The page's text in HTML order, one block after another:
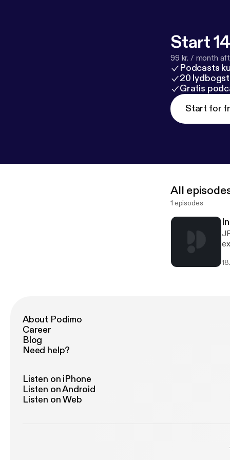
Start
99 kr. / month
Podcasts
20
Gratis
Start for
All
1 episodes
About Podimo
Career
Blog
Need help?
Listen on iPhone
Listen on Android
Listen on Web